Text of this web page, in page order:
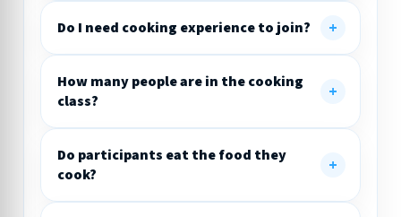
Do I need cooking experience to join?
How many people are in the cooking
class?
Do participants eat the food they
cook?